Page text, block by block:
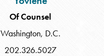
Of Counsel
Washington, D.C.
202.326.5027